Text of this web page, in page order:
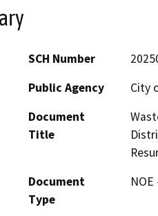
SCH Number
Public Agency
City
Document
Title
Document
Type